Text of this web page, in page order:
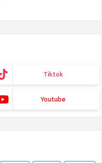
Tiktok
Youtube